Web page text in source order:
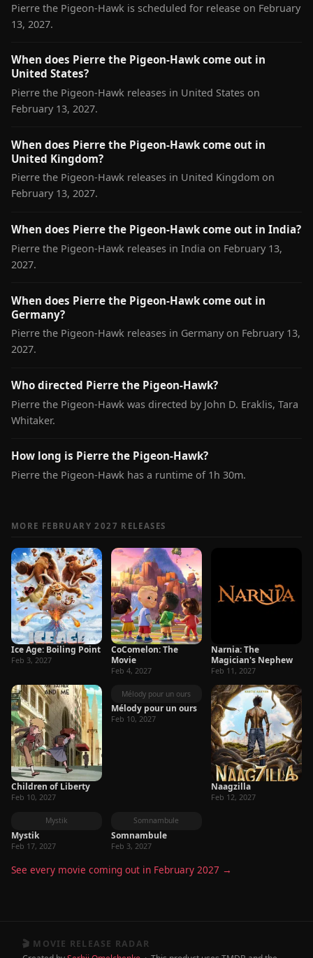
Pierre the Pigeon-Hawk is scheduled for release on February
13, 2027.
When does Pierre the Pigeon-Hawk come out in
United States?
Pierre the Pigeon-Hawk releases in United States on
February 13, 2027.
When does Pierre the Pigeon-Hawk come out in
United Kingdom?
Pierre the Pigeon-Hawk releases in United Kingdom on
February 13, 2027.
When does Pierre the Pigeon-Hawk come out in India?
Pierre the Pigeon-Hawk releases in India on February 13,
2027.
When does Pierre the Pigeon-Hawk come out in
Germany?
Pierre the Pigeon-Hawk releases in Germany on February 13,
2027.
Who directed Pierre the Pigeon-Hawk?
Pierre the Pigeon-Hawk was directed by John D. Eraklis, Tara
Whitaker.
How long is Pierre the Pigeon-Hawk?
Pierre the Pigeon-Hawk has a runtime of 1h 30m.
MORE FEBRUARY 2027 RELEASES
Ice Age: Boiling Point
Feb 3, 2027
CoComelon: The
Movie
Feb 4, 2027
Narnia: The
Magician's Nephew
Feb 11, 2027
Children of Liberty
Feb 10, 2027
Mélody pour un ours
Mélody pour un ours
Feb 10, 2027
Naagzilla
Feb 12, 2027
Mystik
Mystik
Feb 17, 2027
Somnambule
Somnambule
Feb 3, 2027
See every movie coming out in February 2027 →
🎬 MOVIE RELEASE RADAR